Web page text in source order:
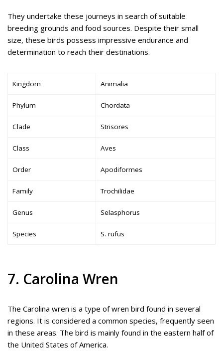
They undertake these journeys in search of suitable
breeding grounds and food sources. Despite their small
size, these birds possess impressive endurance and
determination to reach their destinations.
Kingdom Animalia
Phylum Chordata
Clade Strisores
Class Aves
Order Apodiformes
Family Trochilidae
Genus Selasphorus
Species S. rufus
7. Carolina Wren
The Carolina wren is a type of wren bird found in several
regions. It is considered a common species, frequently seen
in these areas. The bird is mainly found in the eastern half of
the United States of America.